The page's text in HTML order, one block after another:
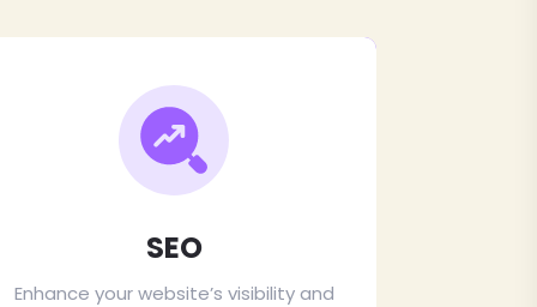
SEO
Enhance your website’s visibility and